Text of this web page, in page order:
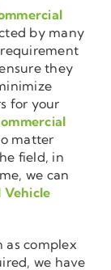
by many
they
for your
matter
field, in
we can
Vehicle
as complex
we have